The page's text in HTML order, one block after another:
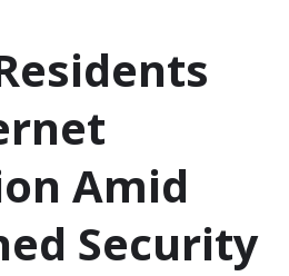
Amid
Security